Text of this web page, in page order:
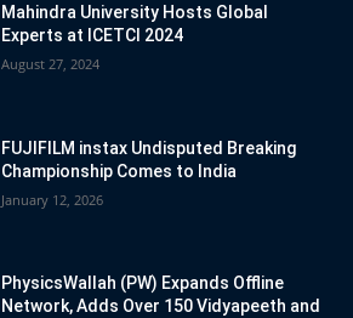
Mahindra University Hosts Global
Experts at ICETCI 2024
August 27, 2024
FUJIFILM instax Undisputed Breaking
Championship Comes to India
January 12, 2026
PhysicsWallah (PW) Expands Offline
Network, Adds Over 150 Vidyapeeth and